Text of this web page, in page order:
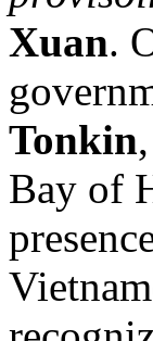
Xuan.
Tonkin
Bay of